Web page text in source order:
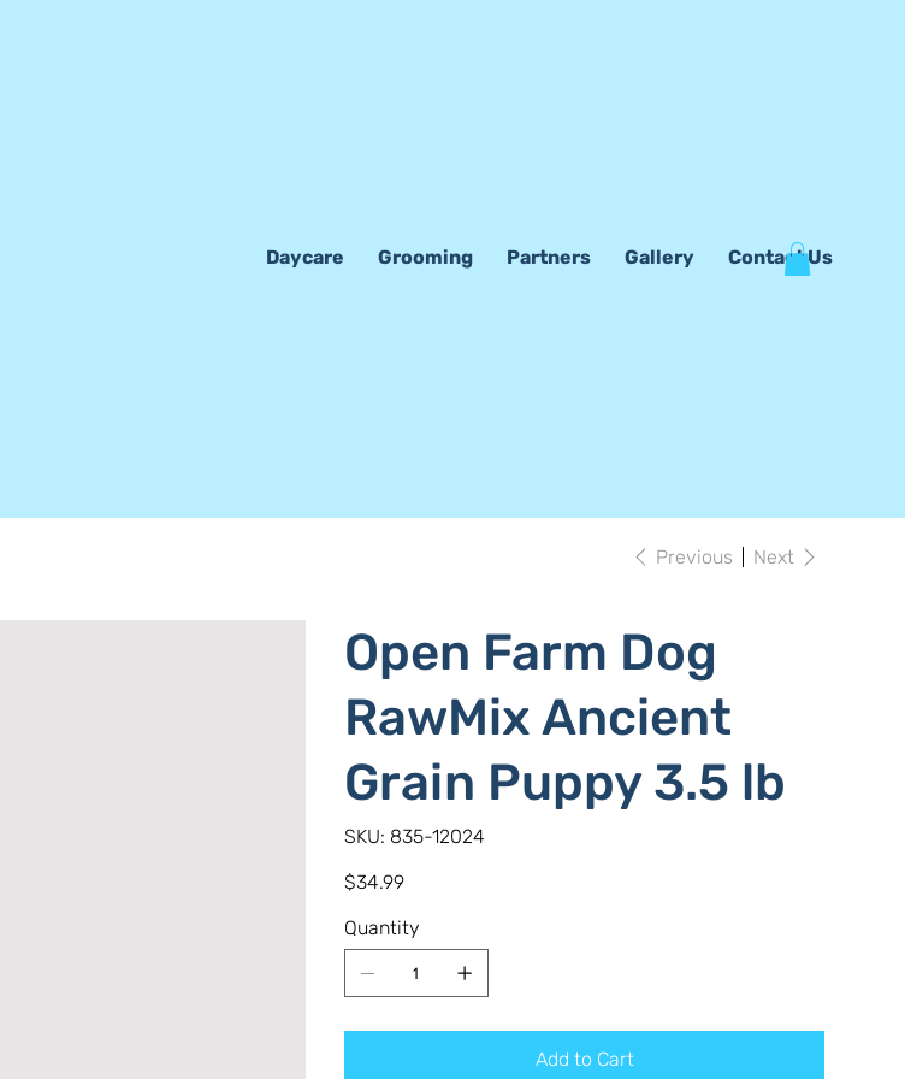
Daycare Grooming Partners Gallery Contact Us
Previous Next
Open Farm Dog
RawMix Ancient
Grain Puppy 3.5 lb
SKU: SKU
835-
835-12024
Price
$34.99
Quantity
Add to Cart